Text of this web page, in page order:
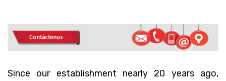
Since our establishment nearly 20 years ago,